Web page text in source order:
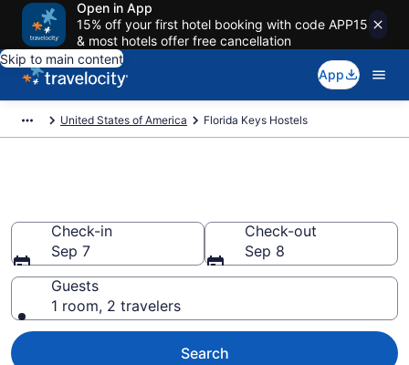
Open in App
15% off your first hotel booking with code APP15
& most hotels offer free cancellation
Skip to main content
App
United States of America Florida Keys Hostels
Check-in
Sep 7
Check-out
Sep 8
Guests
1 room, 2 travelers
Search